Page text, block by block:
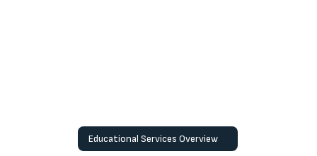
Educational Services Overview